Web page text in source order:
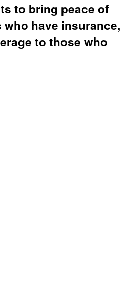
to bring peace of
have insurance,
to those who